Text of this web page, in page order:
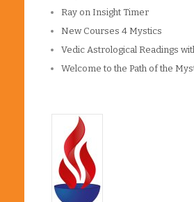
Ray on Insight Timer
New Courses 4 Mystics
Vedic Astrological Readings
Welcome to the Path of the